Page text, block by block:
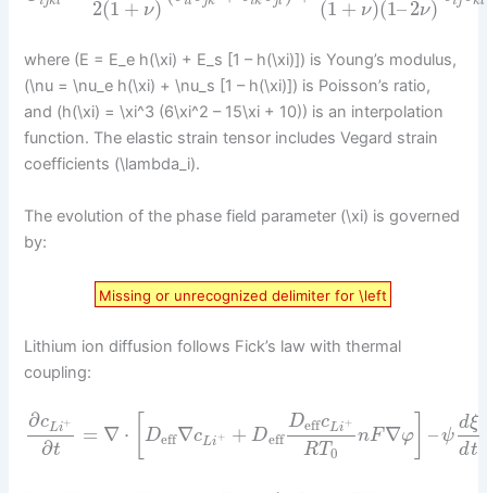
2(1 + ν) (1 + ν)(1–2ν)
where (E = E_e h(\xi) + E_s [1 – h(\xi)]) is Young’s modulus,
(\nu = \nu_e h(\xi) + \nu_s [1 – h(\xi)]) is Poisson’s ratio,
and (h(\xi) = \xi^3 (6\xi^2 – 15\xi + 10)) is an interpolation
function. The elastic strain tensor includes Vegard strain
coefficients (\lambda_i).
The evolution of the phase field parameter (\xi) is governed
by:
Missing or unrecognized delimiter for \left
Lithium ion diffusion follows Fick’s law with thermal
coupling:
∂cLi+
∂t
= ∇ ⋅ Deff∇cLi + + Deff
DeffcLi +
RT0
nF∇φ – ψ
dξ
dt